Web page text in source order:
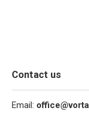
Contact us
Email: